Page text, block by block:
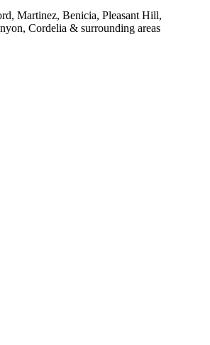
Martinez, Benicia, Pleasant Hill,
Cordelia & surrounding areas